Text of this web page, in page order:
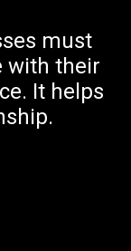
must
with their
It helps